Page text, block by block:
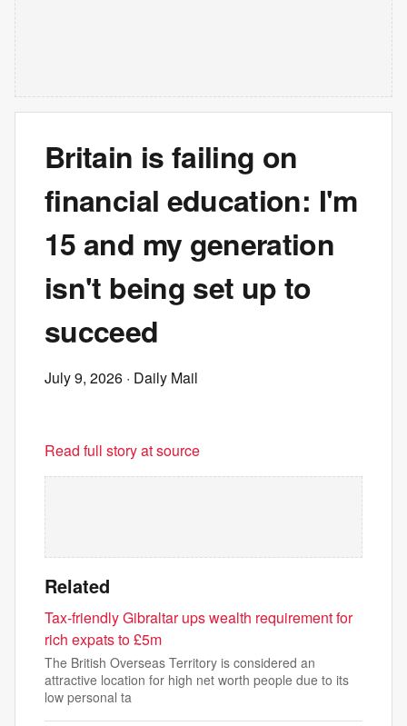
Britain is failing on
financial education: I'm
15 and my generation
isn't being set up to
succeed
July 9, 2026 · Daily Mail
Read full story at source
Related
Tax-friendly Gibraltar ups wealth requirement for
rich expats to £5m
The British Overseas Territory is considered an
attractive location for high net worth people due to its
low personal ta